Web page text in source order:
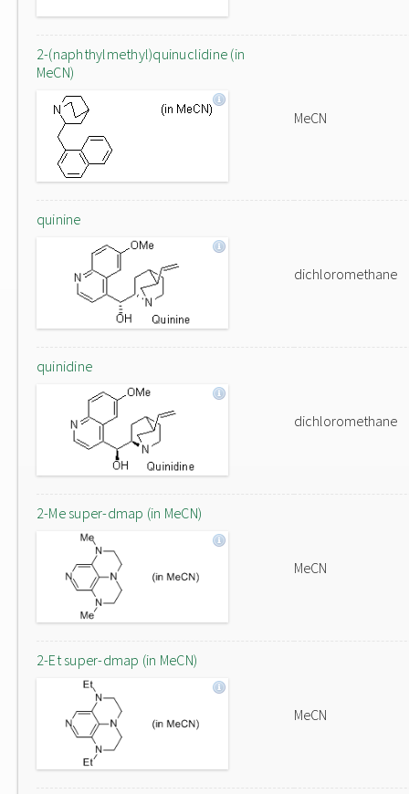
2-(naphthylmethyl)quinuclidine (in
MeCN)
MeCN
quinine
dichloromethane
quinidine
dichloromethane
2-Me super-dmap (in MeCN)
MeCN
2-Et super-dmap (in MeCN)
MeCN